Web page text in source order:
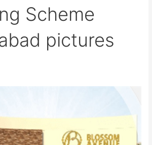
Scheme
pictures